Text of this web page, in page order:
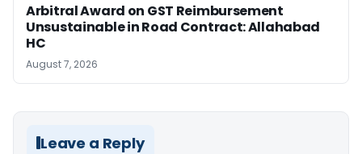
Arbitral Award on GST Reimbursement
Unsustainable in Road Contract: Allahabad
HC
August 7, 2026
Leave a Reply